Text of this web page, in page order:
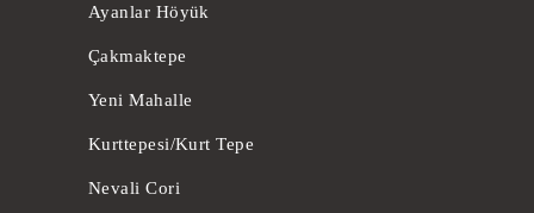
Ayanlar Höyük
Çakmaktepe
Yeni Mahalle
Kurttepesi/Kurt Tepe
Nevali Cori